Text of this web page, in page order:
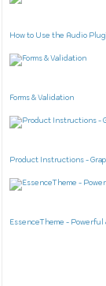
How to Use the Audio
Forms & Validation
Product Instructions -
EssenceTheme - Powerful